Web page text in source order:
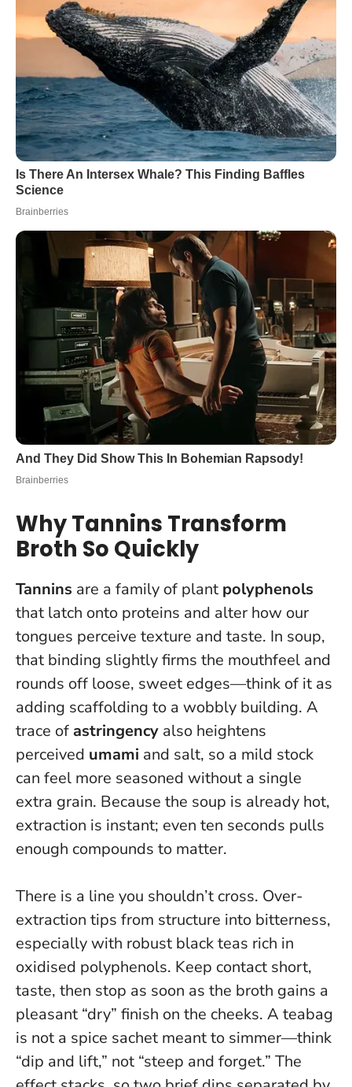
Why Tannins Transform
Broth So Quickly
Tannins are a family of plant polyphenols
that latch onto proteins and alter how our
tongues perceive texture and taste. In soup,
that binding slightly firms the mouthfeel and
rounds off loose, sweet edges—think of it as
adding scaffolding to a wobbly building. A
trace of astringency also heightens
perceived umami and salt, so a mild stock
can feel more seasoned without a single
extra grain. Because the soup is already hot,
extraction is instant; even ten seconds pulls
enough compounds to matter.
There is a line you shouldn’t cross. Over-
extraction tips from structure into bitterness,
especially with robust black teas rich in
oxidised polyphenols. Keep contact short,
taste, then stop as soon as the broth gains a
pleasant “dry” finish on the cheeks. A teabag
is not a spice sachet meant to simmer—think
“dip and lift,” not “steep and forget.” The